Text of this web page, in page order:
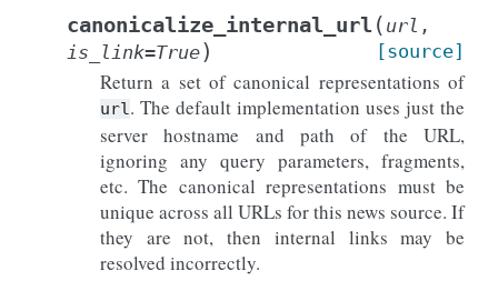
canonicalize_internal_url( url ,
is_link=True) [source]
Return a set of canonical representations of
url. The default implementation uses just the
server hostname and path of the URL,
ignoring any query parameters, fragments,
etc. The canonical representations must be
unique across all URLs for this news source. If
they are not, then internal links may be
resolved incorrectly.